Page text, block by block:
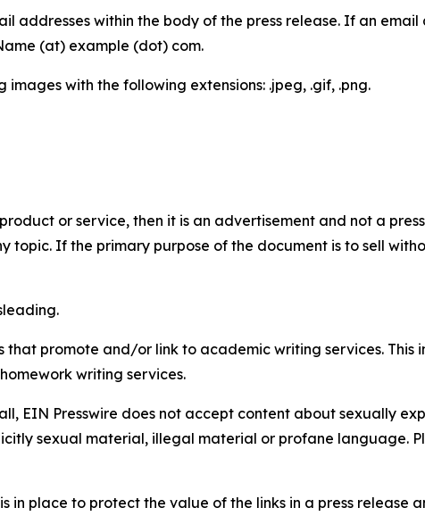
addresses within the body of the press release. If an email
(at) example (dot) com.
with the following extensions: .jpeg, .gif, .png.
or service, then it is an advertisement and not a
If the primary purpose of the document is to sell
that promote and/or link to academic writing services. This
writing services.
EIN Presswire does not accept content about sexually
sexual material, illegal material or profane language.
in place to protect the value of the links in a press release